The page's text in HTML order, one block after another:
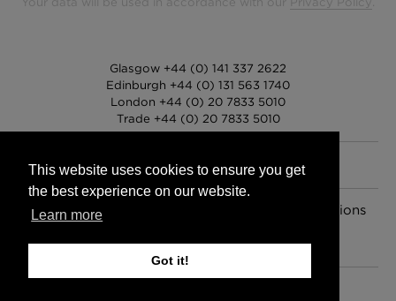
This website uses cookies to ensure you get
the best experience on our website.
Learn more
Got it!
Glasgow +44 (0) 141 337 2622
Edinburgh +44 (0) 131 563 1740
London +44 (0) 20 7833 5010
Trade +44 (0) 20 7833 5010
© 2026 Timorous Beasties
FAQs Delivery Information
Hanging Instructions